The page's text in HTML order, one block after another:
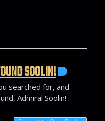
SOOLIN!
searched for, and
Admiral Soolin!